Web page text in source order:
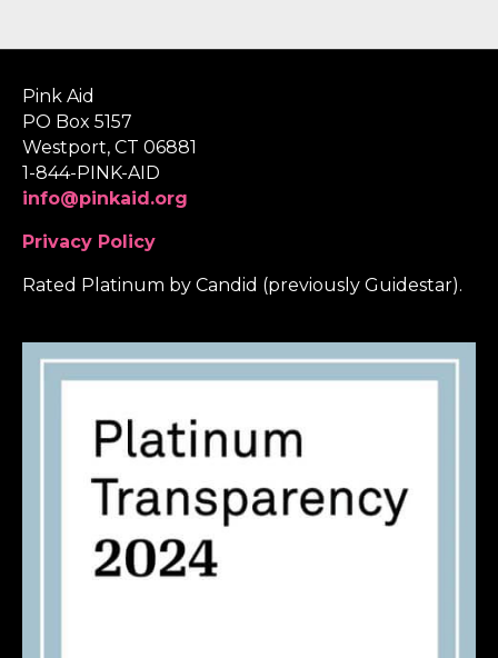
Pink Aid
PO Box 5157
Westport, CT 06881
1-844-PINK-AID
info@pinkaid.org
Privacy Policy
Rated Platinum by Candid (previously Guidestar).